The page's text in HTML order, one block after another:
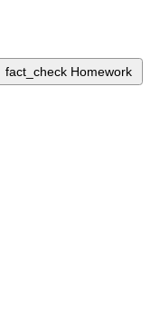
fact_check Homework